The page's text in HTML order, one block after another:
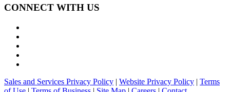
CONNECT WITH US
Sales and Services Privacy Policy | Website Privacy Policy | Terms